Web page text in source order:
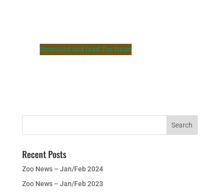
Download and read Zoo News
Recent Posts
Zoo News – Jan/Feb 2024
Zoo News – Jan/Feb 2023